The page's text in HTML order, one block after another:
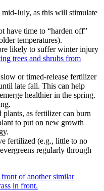
July, as this will stimulate
have time to “harden off”
temperatures).
likely to suffer winter injury
trees and shrubs from
or timed-release fertilizer
late fall. This can help
healthier in the spring.
as fertilizer can burn
to put on new growth
fertilized (e.g., little to no
regularly through